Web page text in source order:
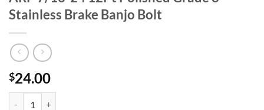
Stainless Brake Banjo Bolt
$24.00